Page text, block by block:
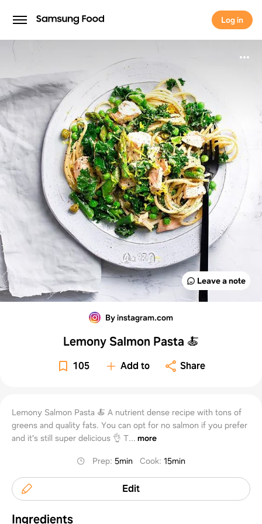
Log in
Log in
Leave a note
By instagram.com
Lemony Salmon Pasta 🍝
105 Add to Share
Lemony Salmon Pasta 🍝 A nutrient dense recipe with tons of
greens and quality fats. You can opt for no salmon if you prefer
and it's still super delicious 👌 T... more
Prep:5min Cook:15min
Edit
Ingredients